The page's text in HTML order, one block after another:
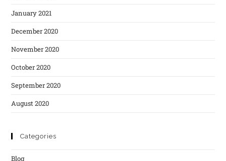
January 2021
December 2020
November 2020
October 2020
September 2020
August 2020
Categories
Blog